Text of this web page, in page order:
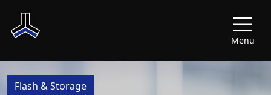
Menu
Flash & Storage